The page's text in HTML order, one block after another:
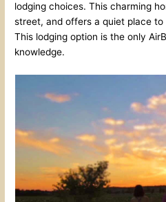
lodging choices. This charming
street, and offers a quiet place
This lodging option is the only
knowledge.